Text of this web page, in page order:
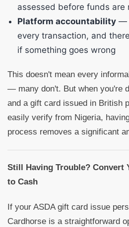
assessed before funds are
Platform accountability —
every transaction, and
if something goes wrong
This doesn't mean every
— many don't. But when you're
and a gift card issued in British
easily verify from Nigeria,
process removes a significant
Still Having Trouble? Convert
to Cash
If your ASDA gift card issue
Cardhorse is a straightforward